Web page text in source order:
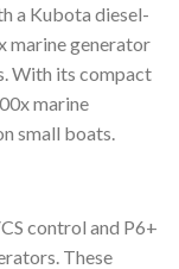
a Kubota diesel-
marine generator
With its compact
marine
small boats.
control and P6+
These